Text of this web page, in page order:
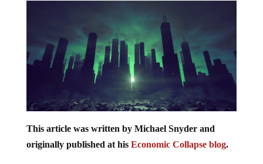
This article was written by Michael Snyder and
originally published at his Economic Collapse blog.